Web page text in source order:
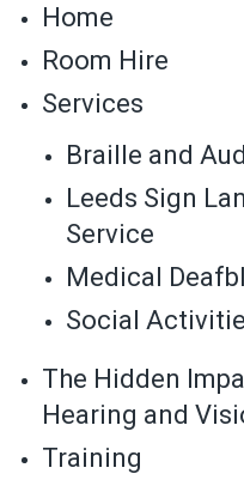
Home
Room Hire
Services
Braille and
Leeds Sign
Service
Medical
Social
The Hidden
Hearing and
Training